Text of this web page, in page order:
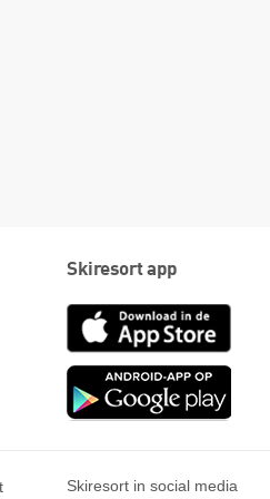
Skiresort app
App
Skiresort in social media